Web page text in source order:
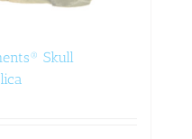
Skull